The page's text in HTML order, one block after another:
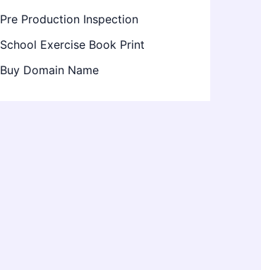
Pre Production Inspection
School Exercise Book Print
Buy Domain Name